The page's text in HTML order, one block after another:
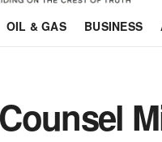
OIL & GAS BUSINESS